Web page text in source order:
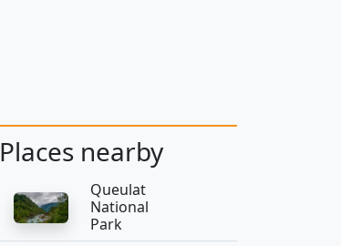
Places nearby
Queulat
National
Park